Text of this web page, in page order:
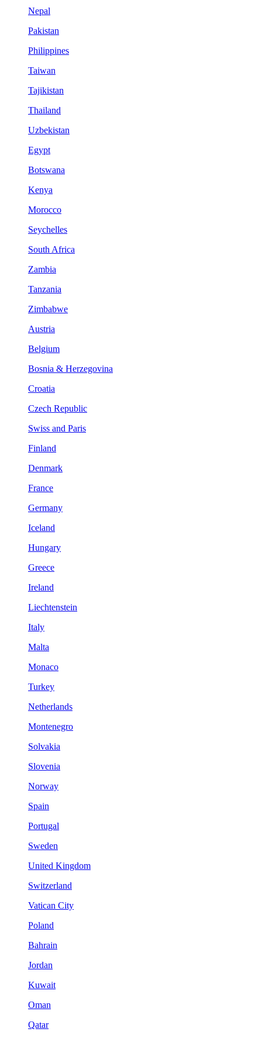
Nepal
Pakistan
Philippines
Taiwan
Tajikistan
Thailand
Uzbekistan
Egypt
Botswana
Kenya
Morocco
Seychelles
South Africa
Zambia
Tanzania
Zimbabwe
Austria
Belgium
Bosnia & Herzegovina
Croatia
Czech Republic
Swiss and Paris
Finland
Denmark
France
Germany
Iceland
Hungary
Greece
Ireland
Liechtenstein
Italy
Malta
Monaco
Turkey
Netherlands
Montenegro
Solvakia
Slovenia
Norway
Spain
Portugal
Sweden
United Kingdom
Switzerland
Vatican City
Poland
Bahrain
Jordan
Kuwait
Oman
Qatar